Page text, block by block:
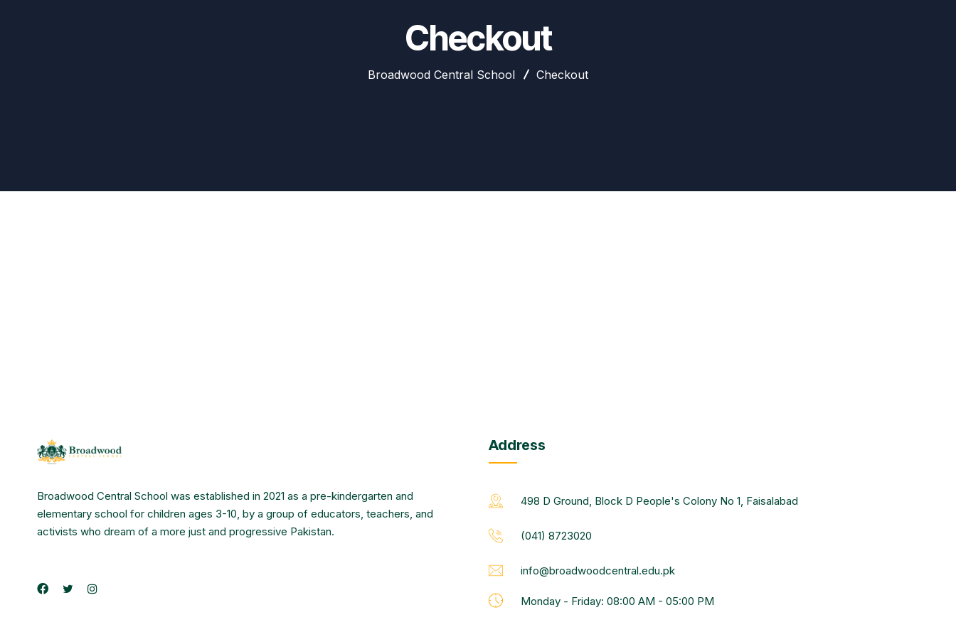
Checkout
Broadwood Central School Checkout
Broadwood Central School was established in 2021 as a pre-kindergarten and
elementary school for children ages 3-10, by a group of educators, teachers, and
activists who dream of a more just and progressive Pakistan.
Address
498 D Ground, Block D People's Colony No 1, Faisalabad
(041) 8723020
info@broadwoodcentral.edu.pk
Monday - Friday: 08:00 AM - 05:00 PM